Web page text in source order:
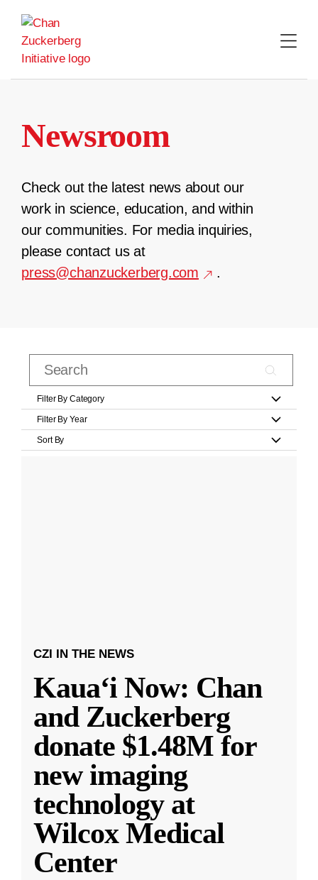
content
Newsroom
Check out the latest news about our
work in science, education, and within
our communities. For media inquiries,
please contact us at
press@chanzuckerberg.com
.
Filter By Category
Filter By Year
Sort By
CZI IN THE NEWS
Kauaʻi Now: Chan
and Zuckerberg
donate $1.48M for
new imaging
technology at
Wilcox Medical
Center